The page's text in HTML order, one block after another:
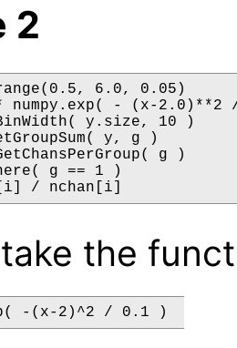
2
6.0, 0.05)
numpy.exp( - (x-
y.size, 10 )
y, g )
g )
g == 1 )
/ nchan[i]
the
-(x-2)^2 / 0.1 )